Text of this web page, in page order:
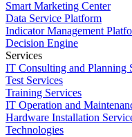
Smart Marketing Center
Data Service Platform
Indicator Management
Decision Engine
Services
IT Consulting and Planning
Test Services
Training Services
IT Operation and
Hardware Installation
Technologies